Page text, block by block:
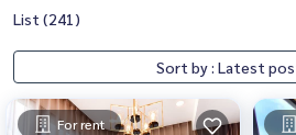
List (241)
Sort by : Latest
For rent